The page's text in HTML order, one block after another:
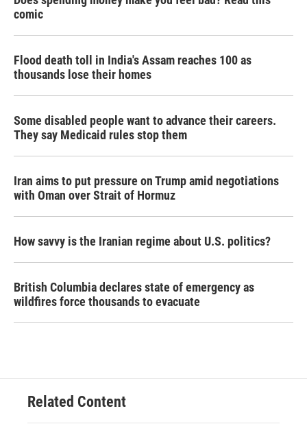
comic
Flood death toll in India's Assam reaches 100 as
thousands lose their homes
Some disabled people want to advance their careers.
They say Medicaid rules stop them
Iran aims to put pressure on Trump amid negotiations
with Oman over Strait of Hormuz
How savvy is the Iranian regime about U.S. politics?
British Columbia declares state of emergency as
wildfires force thousands to evacuate
Related Content